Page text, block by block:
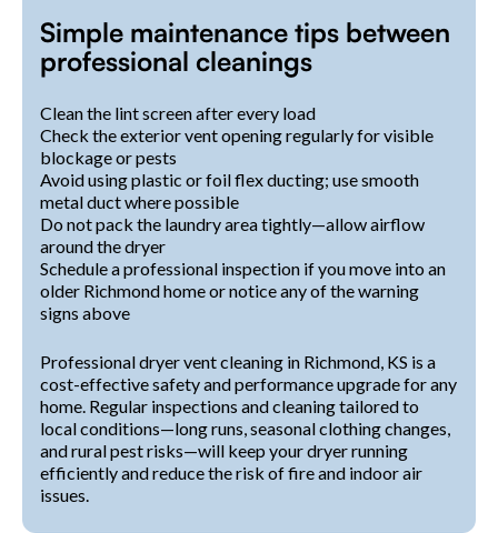
Simple maintenance tips between
professional cleanings
Clean the lint screen after every load
Check the exterior vent opening regularly for visible
blockage or pests
Avoid using plastic or foil flex ducting; use smooth
metal duct where possible
Do not pack the laundry area tightly—allow airflow
around the dryer
Schedule a professional inspection if you move into an
older Richmond home or notice any of the warning
signs above
Professional dryer vent cleaning in Richmond, KS is a
cost-effective safety and performance upgrade for any
home. Regular inspections and cleaning tailored to
local conditions—long runs, seasonal clothing changes,
and rural pest risks—will keep your dryer running
efficiently and reduce the risk of fire and indoor air
issues.